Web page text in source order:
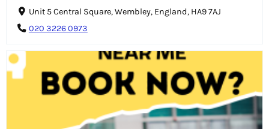
Unit 5 Central Square, Wembley, England, HA9 7AJ
020 3226 0973